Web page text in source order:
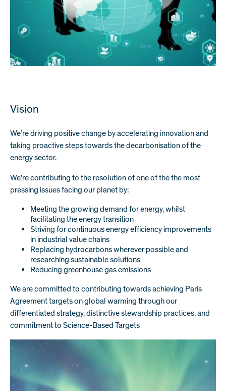
Vision
We’re driving positive change by accelerating innovation and
taking proactive steps towards the decarbonisation of the
energy sector.
We’re contributing to the resolution of one of the the most
pressing issues facing our planet by:
Meeting the growing demand for energy, whilst
facilitating the energy transition
Striving for continuous energy efficiency improvements
in industrial value chains
Replacing hydrocarbons wherever possible and
researching sustainable solutions
Reducing greenhouse gas emissions
We are committed to contributing towards achieving Paris
Agreement targets on global warming through our
differentiated strategy, distinctive stewardship practices, and
commitment to Science-Based Targets